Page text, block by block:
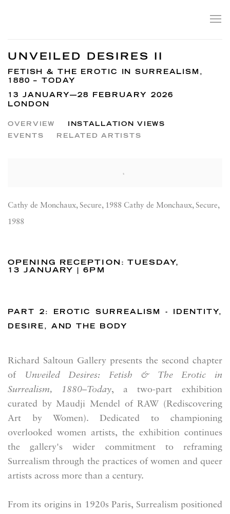
UNVEILED DESIRES II
FETISH & THE EROTIC IN SURREALISM,
1880 – TODAY
13 JANUARY—28 FEBRUARY 2026
LONDON
OVERVIEW
INSTALLATION VIEWS
EVENTS
RELATED ARTISTS
Cathy de Monchaux, Secure, 1988 Cathy de Monchaux, Secure,
1988
OPENING RECEPTION: TUESDAY,
13 JANUARY | 6PM
PART 2: EROTIC SURREALISM - IDENTITY,
DESIRE, AND THE BODY
Richard Saltoun Gallery presents the second chapter
of
Unveiled Desires: Fetish & The Erotic in
Surrealism, 1880–Today, a two-part exhibition
curated by Maudji Mendel of RAW (Rediscovering
Art by Women). Dedicated to championing
overlooked women artists, the exhibition continues
the gallery's wider commitment to reframing
Surrealism through the practices of women and queer
artists across more than a century.
From its origins in 1920s Paris, Surrealism positioned